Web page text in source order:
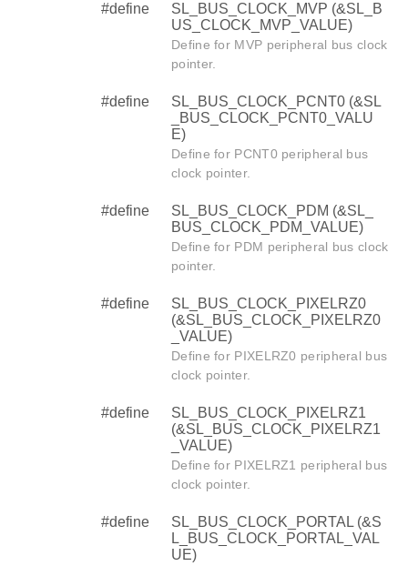
#define
SL_BUS_CLOCK_MVP (&SL_B
US_CLOCK_MVP_VALUE)
Define for MVP peripheral bus clock
pointer.
#define
SL_BUS_CLOCK_PCNT0 (&SL
_BUS_CLOCK_PCNT0_VALU
E)
Define for PCNT0 peripheral bus
clock pointer.
#define
SL_BUS_CLOCK_PDM (&SL_
BUS_CLOCK_PDM_VALUE)
Define for PDM peripheral bus clock
pointer.
#define
SL_BUS_CLOCK_PIXELRZ0
(&SL_BUS_CLOCK_PIXELRZ0
_VALUE)
Define for PIXELRZ0 peripheral bus
clock pointer.
#define
SL_BUS_CLOCK_PIXELRZ1
(&SL_BUS_CLOCK_PIXELRZ1
_VALUE)
Define for PIXELRZ1 peripheral bus
clock pointer.
#define
SL_BUS_CLOCK_PORTAL (&S
L_BUS_CLOCK_PORTAL_VAL
UE)